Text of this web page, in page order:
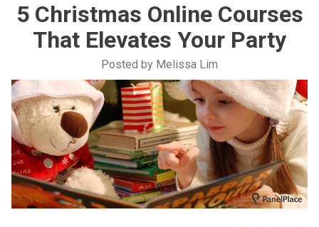
5 Christmas Online Courses
That Elevates Your Party
Posted by Melissa Lim